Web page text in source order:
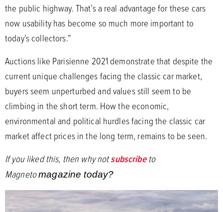
the public highway. That’s a real advantage for these cars
now usability has become so much more important to
today’s collectors.”
Auctions like Parisienne 2021 demonstrate that despite the
current unique challenges facing the classic car market,
buyers seem unperturbed and values still seem to be
climbing in the short term. How the economic,
environmental and political hurdles facing the classic car
market affect prices in the long term, remains to be seen.
If you liked this, then why notsubscribeto
Magnetomagazine today?